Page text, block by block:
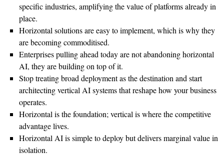
specific industries, amplifying the value of platforms already in
place.
Horizontal solutions are easy to implement, which is why they
are becoming commoditised.
Enterprises pulling ahead today are not abandoning horizontal
AI, they are building on top of it.
Stop treating broad deployment as the destination and start
architecting vertical AI systems that reshape how your business
operates.
Horizontal is the foundation; vertical is where the competitive
advantage lives.
Horizontal AI is simple to deploy but delivers marginal value in
isolation.